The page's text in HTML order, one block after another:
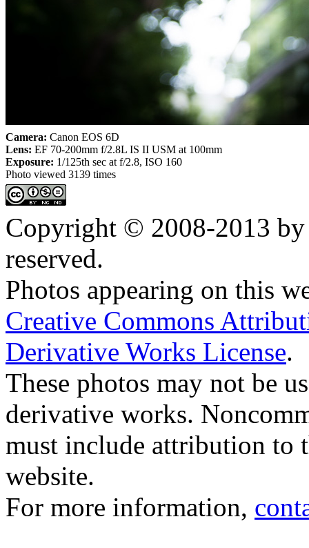
Camera: Canon EOS 6D
Lens: EF 70-200mm f/2.8L IS II USM at 100mm
Exposure: 1/125th sec at f/2.8, ISO 160
Photo viewed 3139 times
Copyright © 2008-2013 by
reserved.
Photos appearing on this
Creative Commons
Derivative Works License.
These photos may not be
derivative works.
must include attribution to
website.
For more information,